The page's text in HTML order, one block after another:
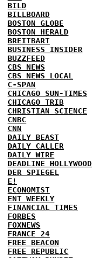
BILD
BILLBOARD
BOSTON GLOBE
BOSTON HERALD
BREITBART
BUSINESS INSIDER
BUZZFEED
CBS NEWS
CBS NEWS LOCAL
C-SPAN
CHICAGO SUN-TIMES
CHICAGO TRIB
CHRISTIAN SCIENCE
CNBC
CNN
DAILY BEAST
DAILY CALLER
DAILY WIRE
DEADLINE HOLLYWOOD
DER SPIEGEL
E!
ECONOMIST
ENT WEEKLY
FINANCIAL TIMES
FORBES
FOXNEWS
FRANCE 24
FREE BEACON
FREE REPUBLIC